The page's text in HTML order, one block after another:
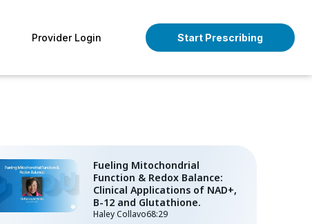
Open AboutProvider Login Start Prescribing
Fueling Mitochondrial
Function & Redox Balance:
Clinical Applications of NAD+,
B-12 and Glutathione.
Haley Collavo68:29